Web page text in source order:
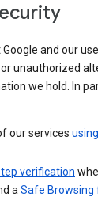
and our
unauthorized
we hold. In
our services
verification
aSafe Browsing